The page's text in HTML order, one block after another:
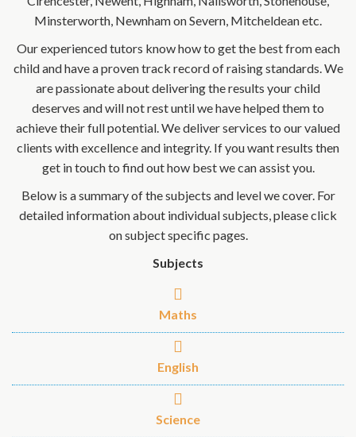
Minsterworth, Newnham on Severn, Mitcheldean etc.
Our experienced tutors know how to get the best from each
child and have a proven track record of raising standards. We
are passionate about delivering the results your child
deserves and will not rest until we have helped them to
achieve their full potential. We deliver services to our valued
clients with excellence and integrity. If you want results then
get in touch to find out how best we can assist you.
Below is a summary of the subjects and level we cover. For
detailed information about individual subjects, please click
on subject specific pages.
Subjects
Maths
English
Science